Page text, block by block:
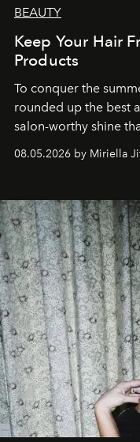
BEAUTY
Keep Your Hair
Products
To conquer the
rounded up the best
salon-worthy shine
08.05.2026 by Miriella